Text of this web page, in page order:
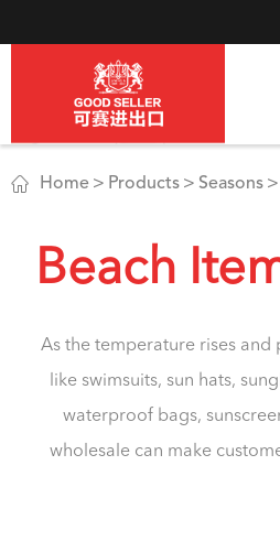
 Home Products Seasons
Beach
As the temperature rises
like swimsuits, sun hats,
waterproof bags,
wholesale can make